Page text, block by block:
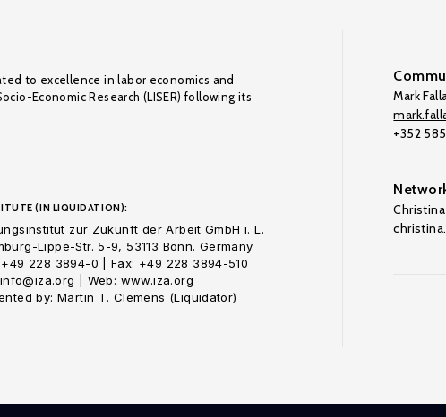
to excellence in labor economics and
Economic Research (LISER) following its
(IN LIQUIDATION):
zur Zukunft der Arbeit GmbH i. L.
Lippe-Str. 5-9, 53113 Bonn. Germany
+49 228 3894-0 | Fax: +49 228 3894-510
| Web: www.iza.org
by: Martin T. Clemens (Liquidator)
Mark
+352